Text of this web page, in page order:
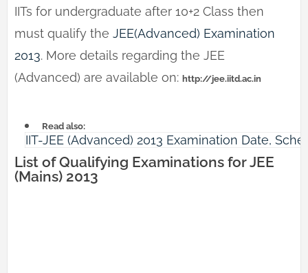
IITs for undergraduate after 10+2 Class then
must qualify the JEE(Advanced) Examination
2013. More details regarding the JEE
(Advanced) are available on: http://jee.iitd.ac.in
Read also:
IIT-JEE (Advanced) 2013 Examination Date,
List of Qualifying Examinations for JEE
(Mains) 2013